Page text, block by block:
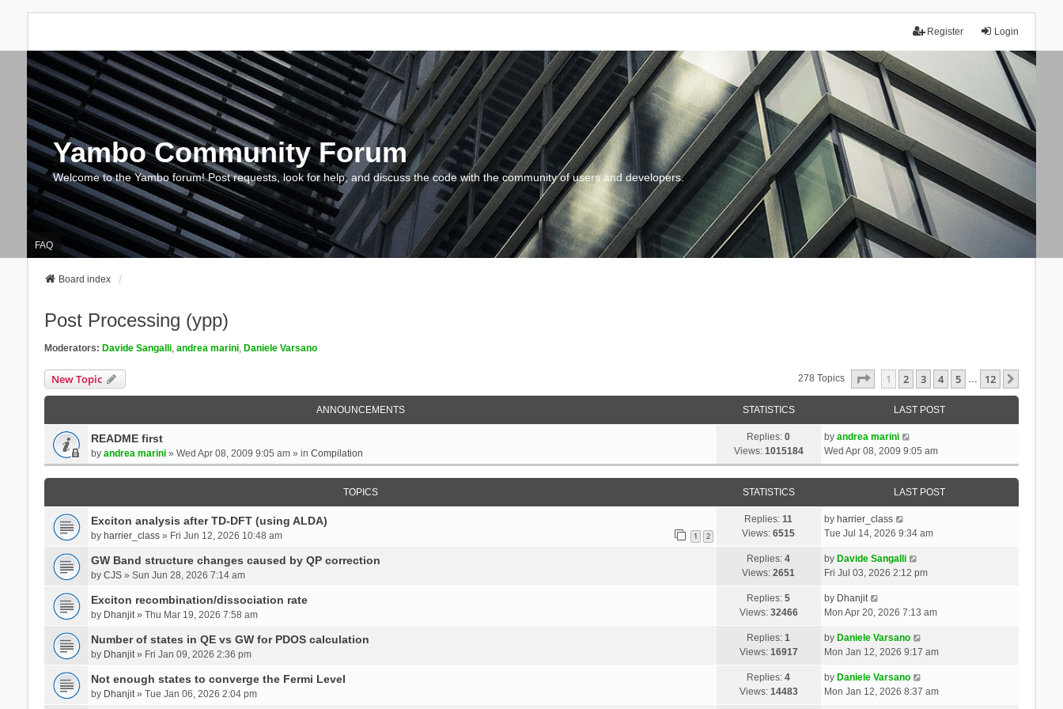
Login
Register
Yambo Community Forum
Welcome to the Yambo forum! Post requests, look for help, and discuss the code with the community of users and developers.
FAQ
Board index
Post Processing (ypp)
Moderators: Davide Sangalli, andrea marini, Daniele Varsano
New Topic 278 Topics Page Of 12
1 2 3 4 5 … 12
ANNOUNCEMENTS STATISTICS LAST POST
README first
by andrea marini» Wed Apr 08, 2009 9:05 am » in Compilation
Replies:0
Views: 1015184
by andrea marini
Wed Apr 08, 2009 9:05 am
TOPICS STATISTICS LAST POST
Exciton analysis after TD-DFT (using ALDA)
by harrier_class» Fri Jun 12, 2026 10:48 am 1 2
Replies:11
Views:6515
by harrier_class
Tue Jul 14, 2026 9:34 am
GW Band structure changes caused by QP correction
by CJS» Sun Jun 28, 2026 7:14 am
Replies:4
Views:2651
by Davide Sangalli
Fri Jul 03, 2026 2:12 pm
Exciton recombination/dissociation rate
by Dhanjit» Thu Mar 19, 2026 7:58 am
Replies:5
Views: 32466
by Dhanjit
Mon Apr 20, 2026 7:13 am
Number of states in QE vs GW for PDOS calculation
by Dhanjit» Fri Jan 09, 2026 2:36 pm
Replies:1
Views: 16917
by Daniele Varsano
Mon Jan 12, 2026 9:17 am
Not enough states to converge the Fermi Level
by Dhanjit» Tue Jan 06, 2026 2:04 pm
Replies:4
Views: 14483
by Daniele Varsano
Mon Jan 12, 2026 8:37 am